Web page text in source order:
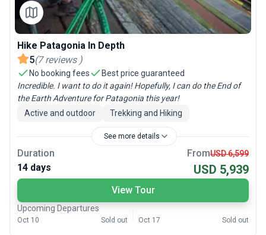
Hike Patagonia In Depth
5(7 reviews )
No booking fees
Best price guaranteed
Incredible. I want to do it again! Hopefully, I can do the End of
the Earth Adventure for Patagonia this year!
Active and outdoor
Trekking and Hiking
See more details
Duration
14 days
FromUSD 6,599
USD 5,939
View Tour
Upcoming Departures
Oct 10 Sold out Oct 17 Sold out